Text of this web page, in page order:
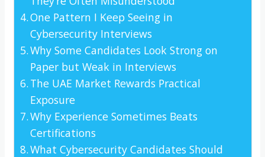
One Pattern I Keep Seeing in
Cybersecurity Interviews
Why Some Candidates Look Strong on
Paper but Weak in Interviews
The UAE Market Rewards Practical
Exposure
Why Experience Sometimes Beats
Certifications
What Cybersecurity Candidates Should